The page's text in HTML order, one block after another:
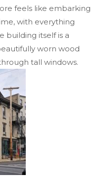
feels like embarking
with everything
building itself is a
worn wood
tall windows.